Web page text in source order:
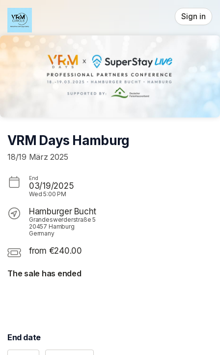
Skip header
Sign in
VRM Days Hamburg
18/19 März 2025
End
03/19/2025
Wed 5:00 PM
Hamburger Bucht
Grandeswerderstraße 5
20457 Hamburg
Germany
from €240.00
The sale has ended
End date